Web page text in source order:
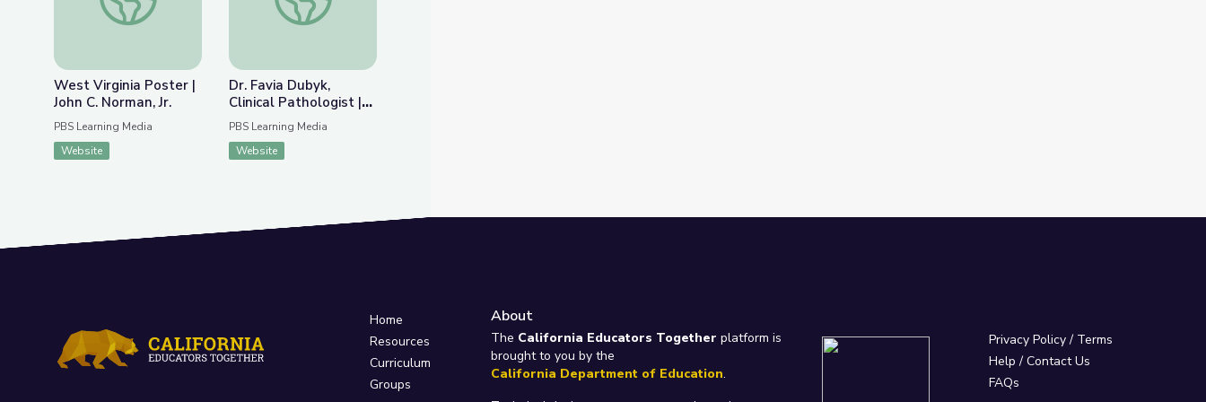
West Virginia Poster |
John C. Norman, Jr.
PBS Learning Media
Website
Dr. Favia Dubyk,
Clinical Pathologist |
What It Takes
PBS Learning Media
Website
Home
Resources
Curriculum
Groups
About
The California Educators Together platform is
brought to you by the
California Department of Education.
Privacy Policy/ Terms
Help / Contact Us
FAQs